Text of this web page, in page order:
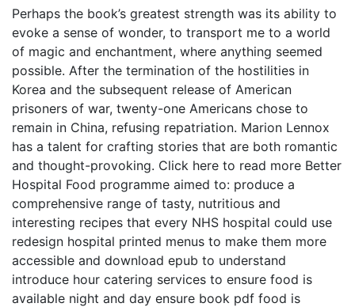
Perhaps the book’s greatest strength was its ability to
evoke a sense of wonder, to transport me to a world
of magic and enchantment, where anything seemed
possible. After the termination of the hostilities in
Korea and the subsequent release of American
prisoners of war, twenty-one Americans chose to
remain in China, refusing repatriation. Marion Lennox
has a talent for crafting stories that are both romantic
and thought-provoking. Click here to read more Better
Hospital Food programme aimed to: produce a
comprehensive range of tasty, nutritious and
interesting recipes that every NHS hospital could use
redesign hospital printed menus to make them more
accessible and download epub to understand
introduce hour catering services to ensure food is
available night and day ensure book pdf food is